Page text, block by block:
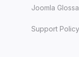
Joomla
Support Policy